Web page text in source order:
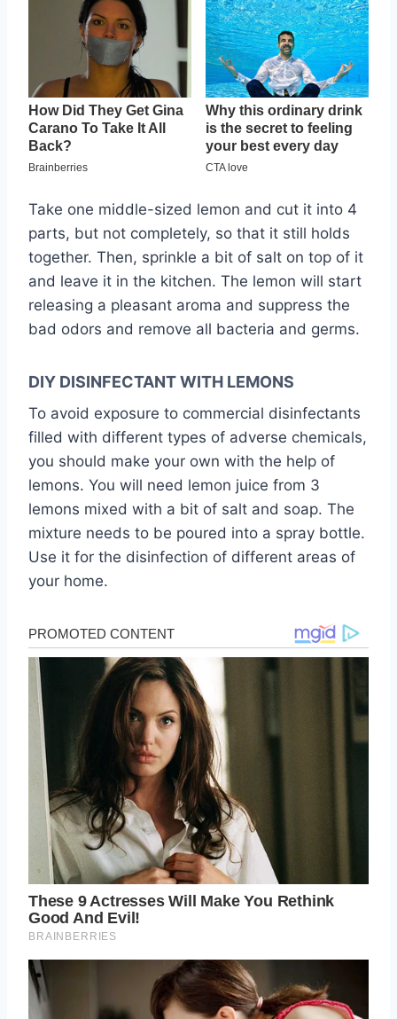
Take one middle-sized lemon and cut it into 4
parts, but not completely, so that it still holds
together. Then, sprinkle a bit of salt on top of it
and leave it in the kitchen. The lemon will start
releasing a pleasant aroma and suppress the
bad odors and remove all bacteria and germs.
DIY DISINFECTANT WITH LEMONS
To avoid exposure to commercial disinfectants
filled with different types of adverse chemicals,
you should make your own with the help of
lemons. You will need lemon juice from 3
lemons mixed with a bit of salt and soap. The
mixture needs to be poured into a spray bottle.
Use it for the disinfection of different areas of
your home.